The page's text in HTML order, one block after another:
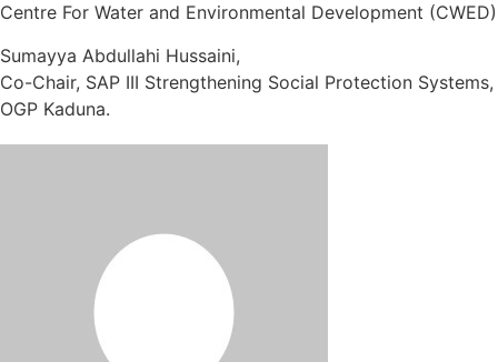
Centre For Water and Environmental Development (CWED)
Sumayya Abdullahi Hussaini,
Co-Chair, SAP III Strengthening Social Protection Systems,
OGP Kaduna.